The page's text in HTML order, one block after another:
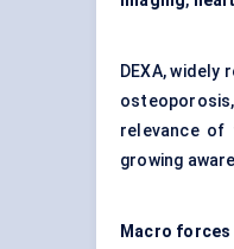
DEXA,
relevance of
growing
Macro forces